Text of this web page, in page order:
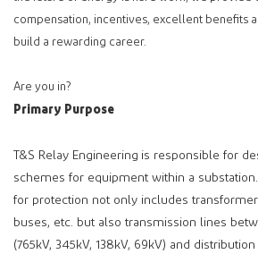
compensation, incentives, excellent benefits
build a rewarding career.
Are you in?
Primary Purpose
T&S Relay Engineering is responsible for
schemes for equipment within a
for protection not only includes
buses, etc. but also transmission lines
(765kV, 345kV, 138kV, 69kV) and